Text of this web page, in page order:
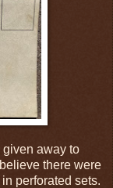
away to
there were
perforated sets.